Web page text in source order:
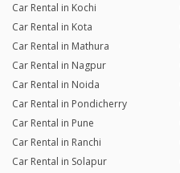
Car Rental in Kochi
Car Rental in Kota
Car Rental in Mathura
Car Rental in Nagpur
Car Rental in Noida
Car Rental in Pondicherry
Car Rental in Pune
Car Rental in Ranchi
Car Rental in Solapur